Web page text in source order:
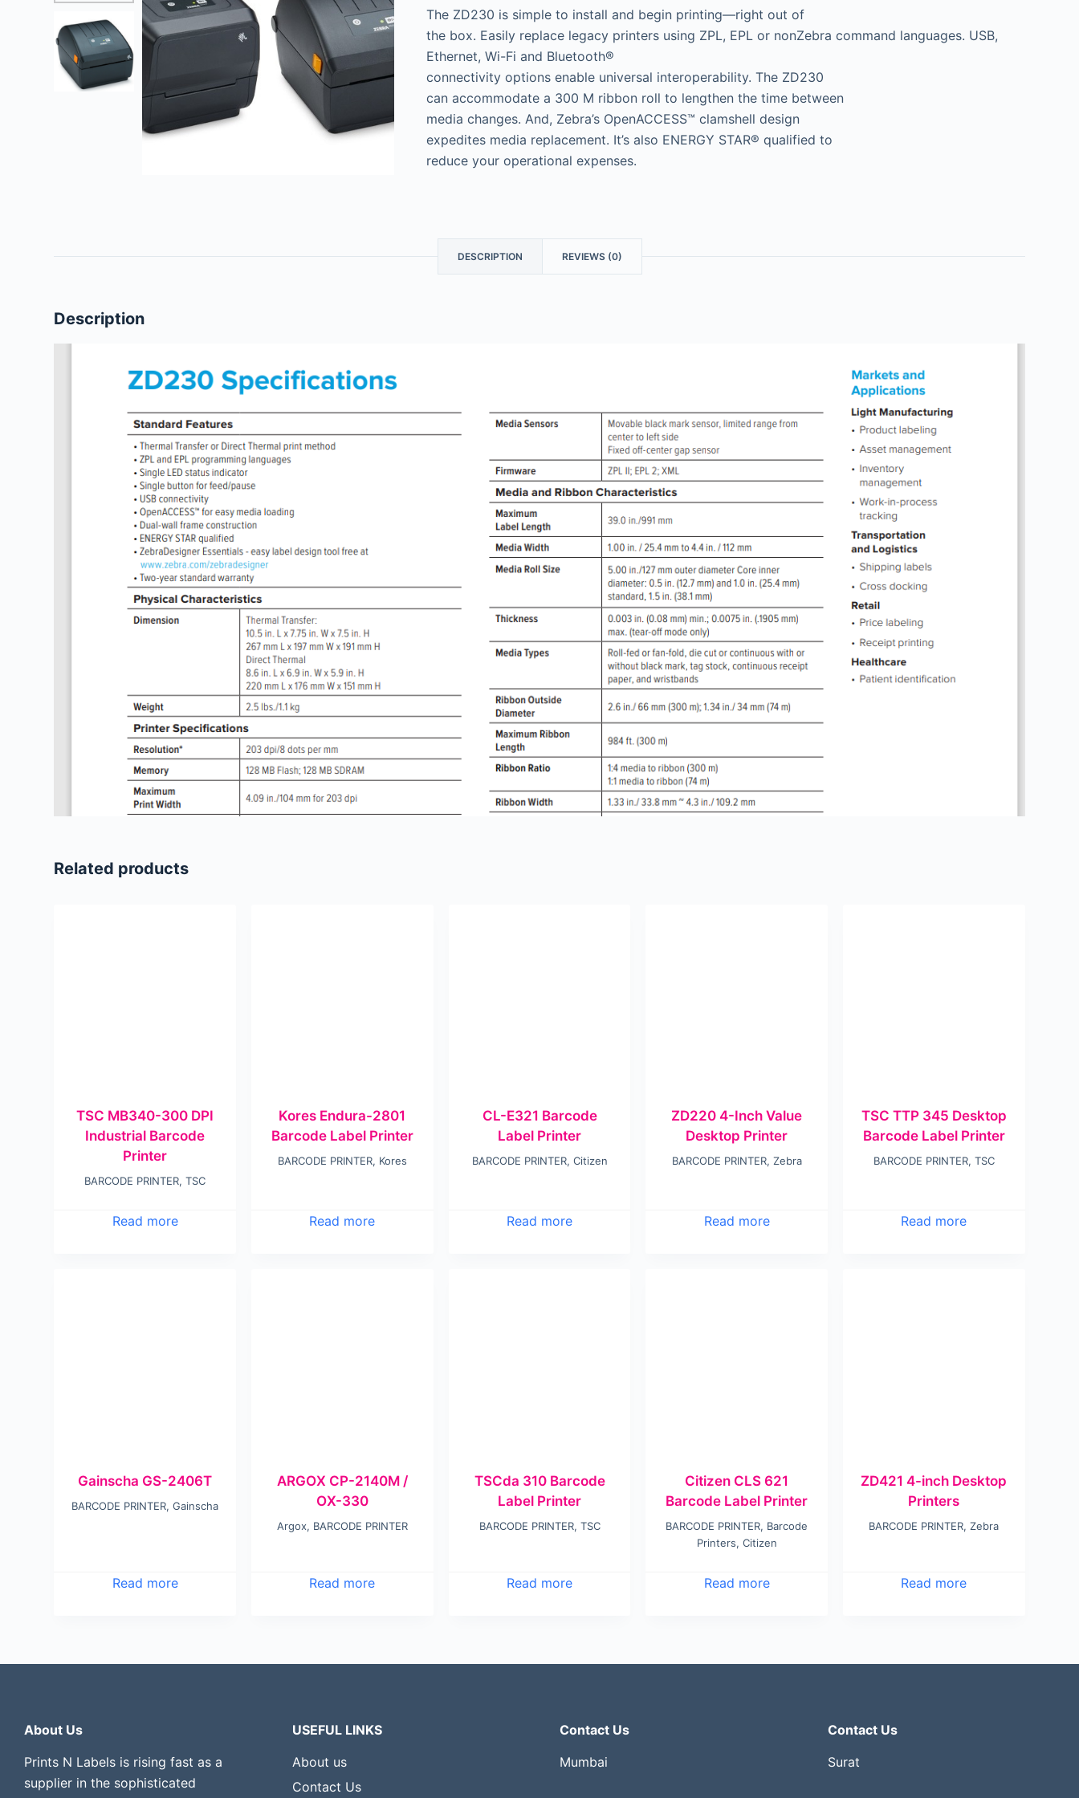
The ZD230 is simple to install and begin printing—right out of
the box. Easily replace legacy printers using ZPL, EPL or nonZebra command languages. USB,
Ethernet, Wi-Fi and Bluetooth®
connectivity options enable universal interoperability. The ZD230
can accommodate a 300 M ribbon roll to lengthen the time between
media changes. And, Zebra’s OpenACCESS™ clamshell design
expedites media replacement. It’s also ENERGY STAR® qualified to
reduce your operational expenses.
DESCRIPTION REVIEWS (0)
Description
Related products
TSC MB340-300 DPI
Industrial Barcode
Printer
BARCODE PRINTER,TSC
Read more
Kores Endura-2801
Barcode Label Printer
BARCODE PRINTER, Kores
Read more
CL-E321 Barcode
Label Printer
BARCODE PRINTER, Citizen
Read more
ZD220 4-Inch Value
Desktop Printer
BARCODE PRINTER, Zebra
Read more
TSC TTP 345 Desktop
Barcode Label Printer
BARCODE PRINTER, TSC
Read more
Gainscha GS-2406T
BARCODE PRINTER,Gainscha
Read more
ARGOX CP-2140M /
OX-330
Argox, BARCODE PRINTER
Read more
TSCda 310 Barcode
Label Printer
BARCODE PRINTER, TSC
Read more
Citizen CLS 621
Barcode Label Printer
BARCODE PRINTER, Barcode
Printers, Citizen
Read more
ZD421 4-inch Desktop
Printers
BARCODE PRINTER,Zebra
Read more
About Us
Prints N Labels is rising fast as a
supplier in the sophisticated
USEFUL LINKS
About us
Contact Us
Contact Us
Mumbai
Contact Us
Surat